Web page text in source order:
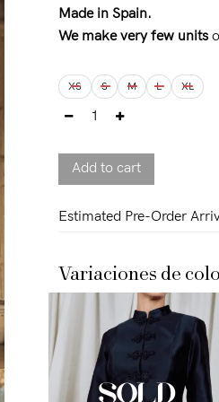
on
customer
rating
Made in Spain.
We make very few units
XS S M L XL
Add to cart
Estimated Pre-Order
Variaciones de